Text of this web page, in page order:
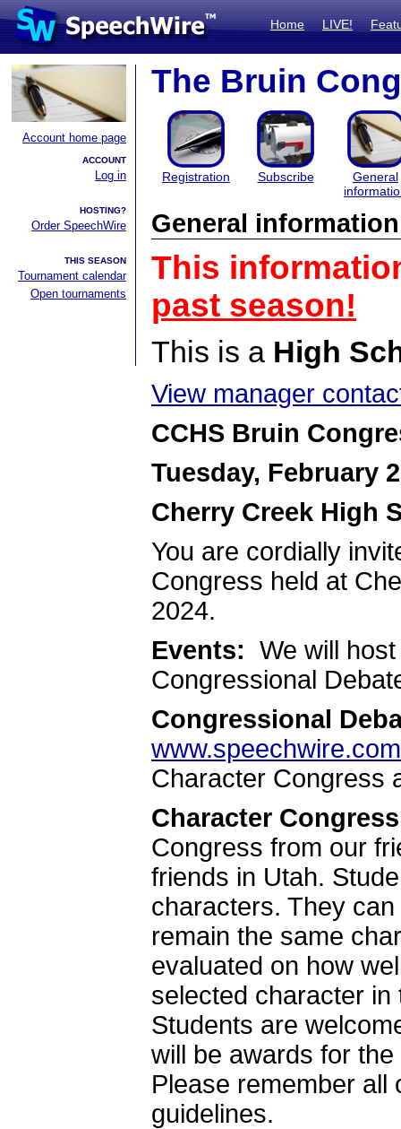
Home LIVE!
Account home page
ACCOUNT
Log in
HOSTING?
Order SpeechWire
THIS SEASON
Tournament calendar
Open tournaments
The Bruin
Registration Subscribe
General
General information
This
past season!
This is a High
View manager
CCHS Bruin
Tuesday, February
Cherry Creek High
You are cordially
Congress held at
2024.
Events: We will
Congressional
Congressional
www.speechwire.com
Character Congress
Character
Congress from our
friends in Utah.
characters. They
remain the same
evaluated on how
selected character
Students are
will be awards for
Please remember all
guidelines.